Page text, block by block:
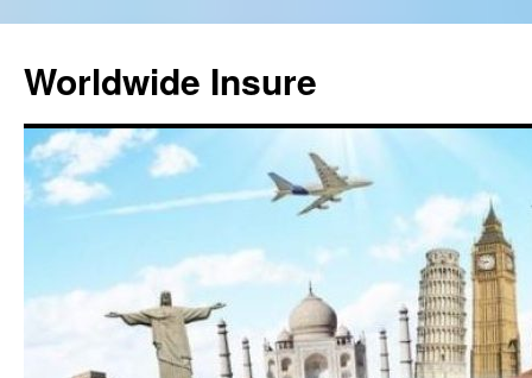
Worldwide Insure